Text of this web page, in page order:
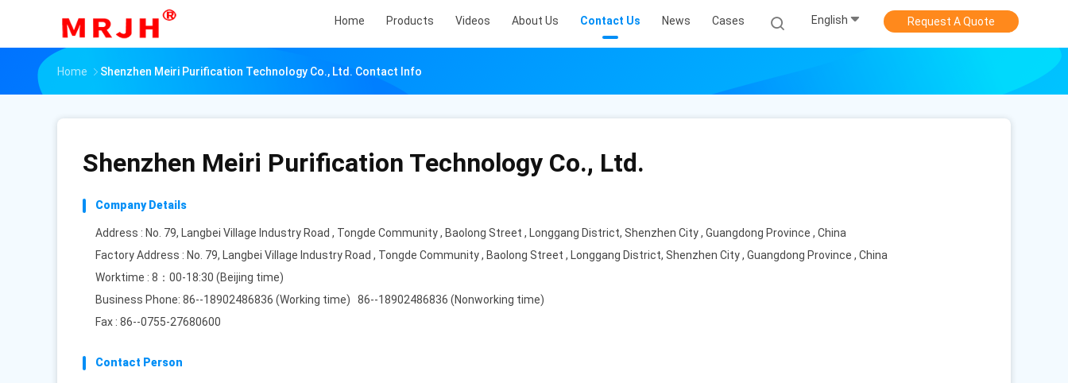
Home Products Videos About Us Contact Us News Cases English Request A Quote
Home Shenzhen Meiri Purification Technology Co., Ltd. Contact Info
Shenzhen Meiri Purification Technology Co., Ltd.
Company Details
Address : No. 79, Langbei Village Industry Road , Tongde Community , Baolong Street , Longgang District, Shenzhen City , Guangdong Province , China
Factory Address : No. 79, Langbei Village Industry Road , Tongde Community , Baolong Street , Longgang District, Shenzhen City , Guangdong Province , China
Worktime : 8：00-18:30 (Beijing time)
Business Phone: 86--18902486836 (Working time) 86--18902486836 (Nonworking time)
Fax : 86--0755-27680600
Contact Person